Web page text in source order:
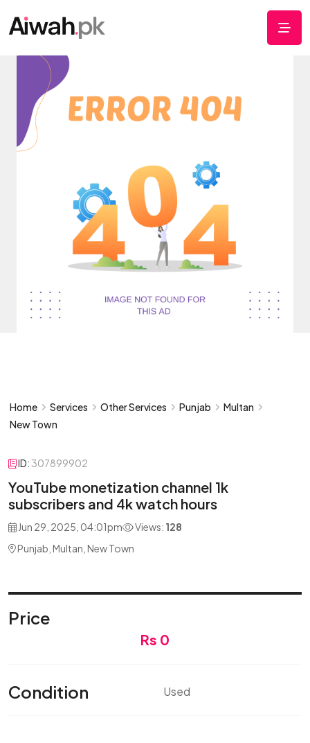
Home Services Other Services Punjab
Multan
New Town
ID:307899902
YouTube monetization channel 1k
subscribers and 4k watch hours
Jun 29, 2025, 04:01pm Views: 128
Punjab, Multan, New Town
Price
Rs 0
Condition Used